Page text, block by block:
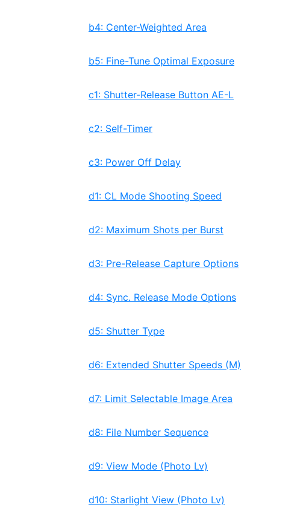
b4: Center-Weighted Area
b5: Fine-Tune Optimal Exposure
c1: Shutter-Release Button AE-L
c2: Self-Timer
c3: Power Off Delay
d1: CL Mode Shooting Speed
d2: Maximum Shots per Burst
d3: Pre-Release Capture Options
d4: Sync. Release Mode Options
d5: Shutter Type
d6: Extended Shutter Speeds (M)
d7: Limit Selectable Image Area
d8: File Number Sequence
d9: View Mode (Photo Lv)
d10: Starlight View (Photo Lv)